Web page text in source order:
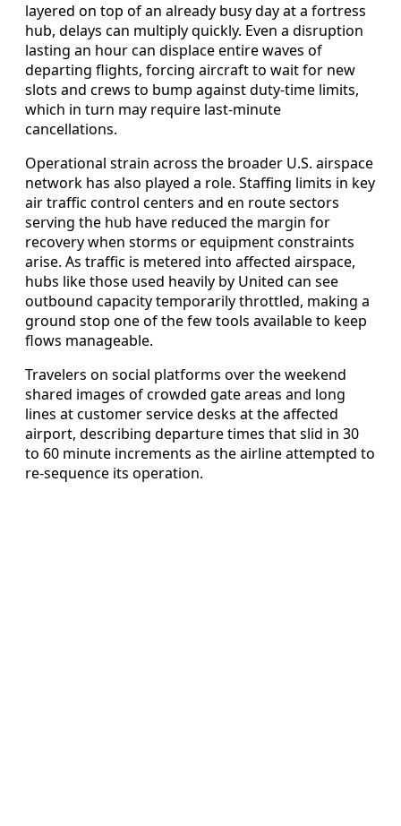
layered on top of an already busy day at a fortress
hub, delays can multiply quickly. Even a disruption
lasting an hour can displace entire waves of
departing flights, forcing aircraft to wait for new
slots and crews to bump against duty-time limits,
which in turn may require last-minute
cancellations.
Operational strain across the broader U.S. airspace
network has also played a role. Staffing limits in key
air traffic control centers and en route sectors
serving the hub have reduced the margin for
recovery when storms or equipment constraints
arise. As traffic is metered into affected airspace,
hubs like those used heavily by United can see
outbound capacity temporarily throttled, making a
ground stop one of the few tools available to keep
flows manageable.
Travelers on social platforms over the weekend
shared images of crowded gate areas and long
lines at customer service desks at the affected
airport, describing departure times that slid in 30
to 60 minute increments as the airline attempted to
re-sequence its operation.